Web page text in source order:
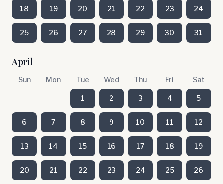
18 19 20 21 22 23 24
25 26 27 28 29 30 31
April
Sun Mon Tue Wed Thu Fri Sat
1 2 3 4 5
6 7 8 9 10 11 12
13 14 15 16 17 18 19
20 21 22 23 24 25 26